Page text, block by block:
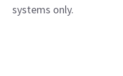
systems only.